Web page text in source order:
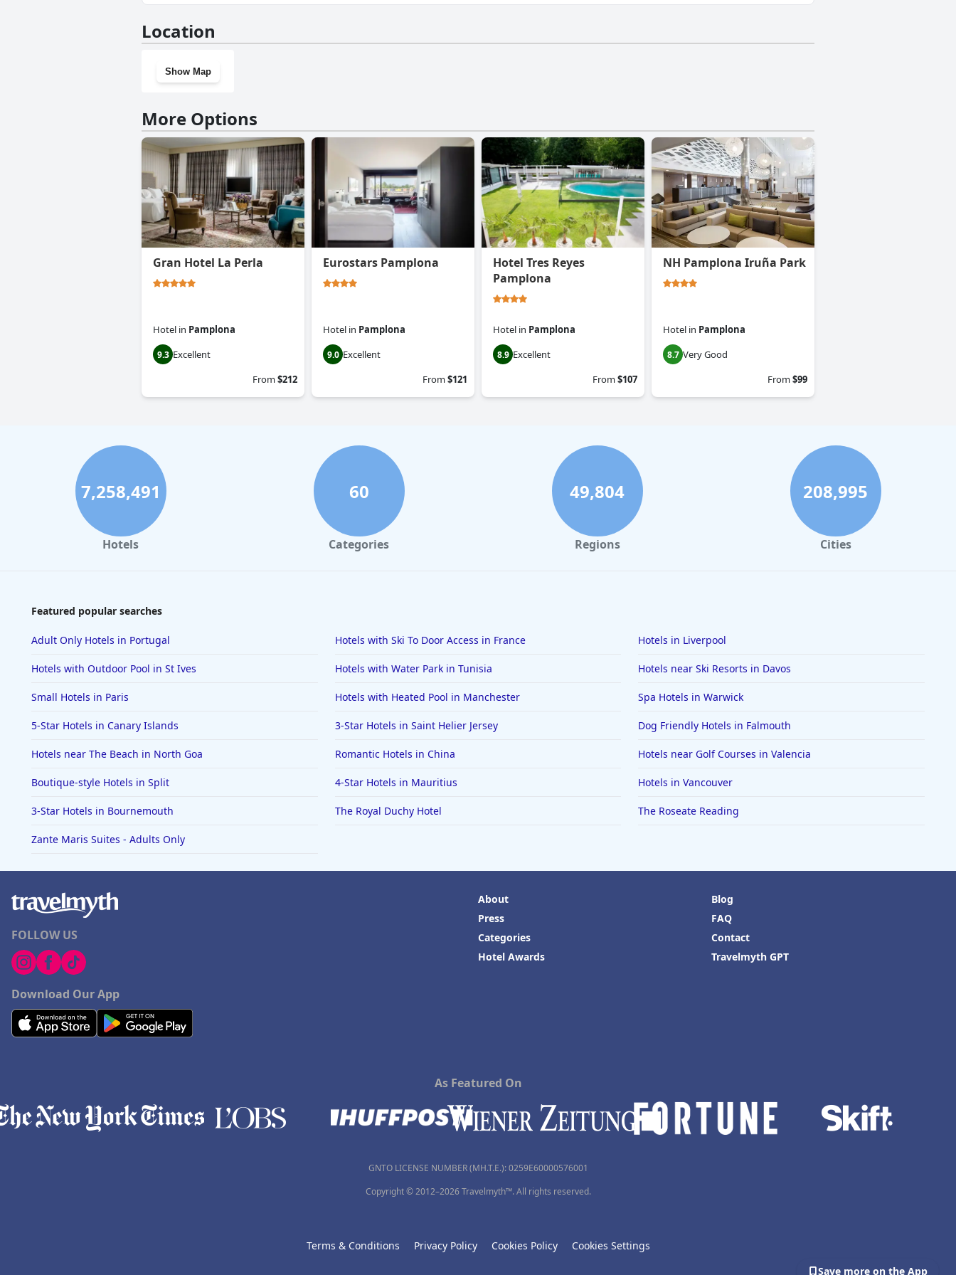
Location
Show Map
More Options
Gran Hotel La Perla
Hotel in Pamplona
9.3 Excellent
From$212
Eurostars Pamplona
Hotel in Pamplona
9.0 Excellent
From$121
Hotel Tres Reyes
Pamplona
Hotel in Pamplona
8.9 Excellent
From$107
NH Pamplona Iruña Park
Hotel in Pamplona
8.7 Very Good
From$99
7,258,491
Hotels
60
Categories
49,804
Regions
208,995
Cities
Featured popular searches
Adult Only Hotels in Portugal Hotels with Ski To Door Access in France Hotels in Liverpool
Hotels with Outdoor Pool in St Ives Hotels with Water Park in Tunisia Hotels near Ski Resorts in Davos
Small Hotels in Paris Hotels with Heated Pool in Manchester Spa Hotels in Warwick
5-Star Hotels in Canary Islands 3-Star Hotels in Saint Helier Jersey Dog Friendly Hotels in Falmouth
Hotels near The Beach in North Goa Romantic Hotels in China Hotels near Golf Courses in Valencia
Boutique-style Hotels in Split 4-Star Hotels in Mauritius Hotels in Vancouver
3-Star Hotels in Bournemouth The Royal Duchy Hotel The Roseate Reading
Zante Maris Suites - Adults Only
FOLLOW US
Download Our App
About
Press
Categories
Hotel Awards
Blog
FAQ
Contact
Travelmyth GPT
As Featured On
GNTO LICENSE NUMBER (MH.T.E.): 0259Ε60000576001
Copyright © 2012–2026 Travelmyth™. All rights reserved.
Terms & Conditions Privacy Policy Cookies Policy
Cookies Settings
Save more on the App